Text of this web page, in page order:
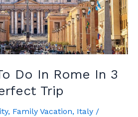
Do In Rome In 3
Trip
, Family Vacation, Italy /